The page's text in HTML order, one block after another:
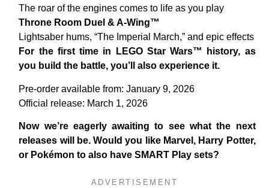
The roar of the engines comes to life as you play
Throne Room Duel & A-Wing™
Lightsaber hums, “The Imperial March,” and epic effects
For the first time in LEGO Star Wars™ history, as
you build the battle, you’ll also experience it.
Pre-order available from: January 9, 2026
Official release: March 1, 2026
Now we’re eagerly awaiting to see what the next
releases will be. Would you like Marvel, Harry Potter,
or Pokémon to also have SMART Play sets?
ADVERTISEMENT